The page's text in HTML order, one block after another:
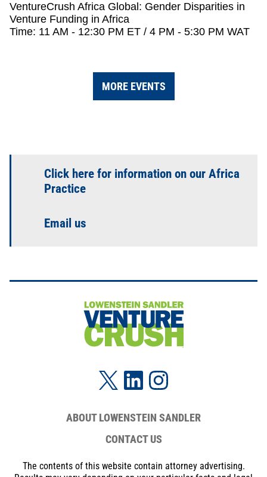
VentureCrush Africa Global: Gender Disparities in
Venture Funding in Africa
Time: 11 AM - 12:30 PM ET / 4 PM - 5:30 PM WAT
MORE EVENTS
Click here for information on our Africa
Practice
Email us
ABOUT LOWENSTEIN SANDLER
CONTACT US
The contents of this website contain attorney advertising.